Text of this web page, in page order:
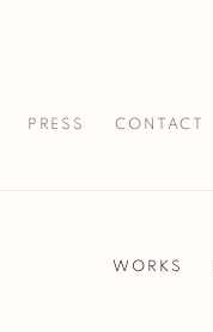
PRESS CONTACT
WORKS